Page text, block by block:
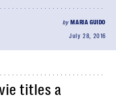
by MARIA GUIDO
July 28, 2016
titles a